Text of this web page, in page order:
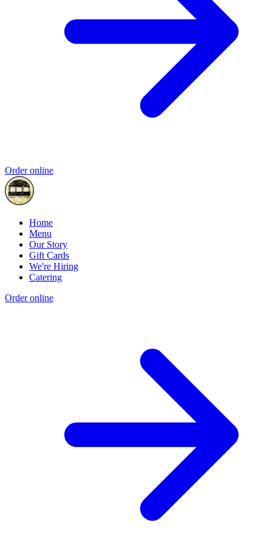
Order online
Home
Menu
Our Story
Gift Cards
We're Hiring
Catering
Order online